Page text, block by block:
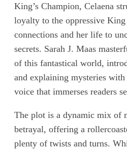
King’s Champion, Celaena
loyalty to the oppressive
connections and her life to
secrets. Sarah J. Maas
of this fantastical world,
and explaining mysteries
voice that immerses readers
The plot is a dynamic mix of
betrayal, offering a
plenty of twists and turns.